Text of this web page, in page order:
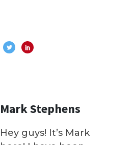
Mark Stephens
Hey guys! It’s Mark